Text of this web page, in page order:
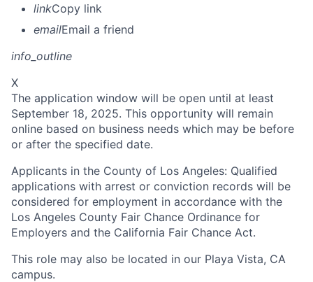
linkCopy link
emailEmail a friend
info_outline
X
The application window will be open until at least
September 18, 2025. This opportunity will remain
online based on business needs which may be before
or after the specified date.
Applicants in the County of Los Angeles: Qualified
applications with arrest or conviction records will be
considered for employment in accordance with the
Los Angeles County Fair Chance Ordinance for
Employers and the California Fair Chance Act.
This role may also be located in our Playa Vista, CA
campus.